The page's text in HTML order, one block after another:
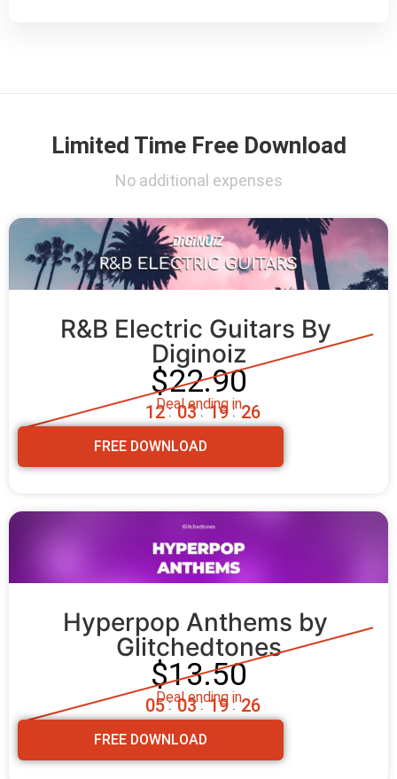
Limited Time Free Download
No additional expenses
R&B Electric Guitars By
Diginoiz
$22.90
Deal ending in
12 : 03 : 19 : 24
FREE DOWNLOAD
Hyperpop Anthems by
Glitchedtones
$13.50
Deal ending in
05 : 03 : 19 : 24
FREE DOWNLOAD